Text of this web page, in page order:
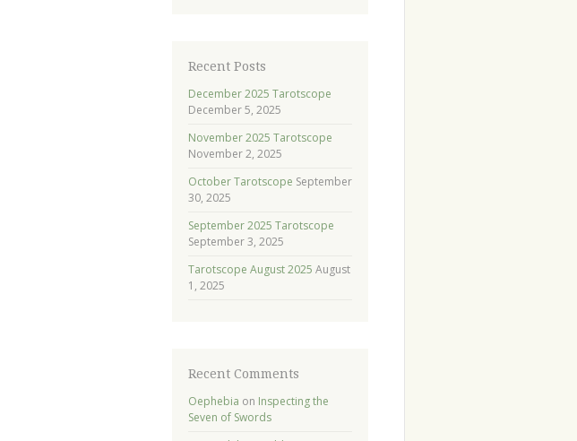
Recent Posts
December 2025 Tarotscope
December 5, 2025
November 2025 Tarotscope
November 2, 2025
October Tarotscope September
30, 2025
September 2025 Tarotscope
September 3, 2025
Tarotscope August 2025 August
1, 2025
Recent Comments
Oephebia on Inspecting the
Seven of Swords